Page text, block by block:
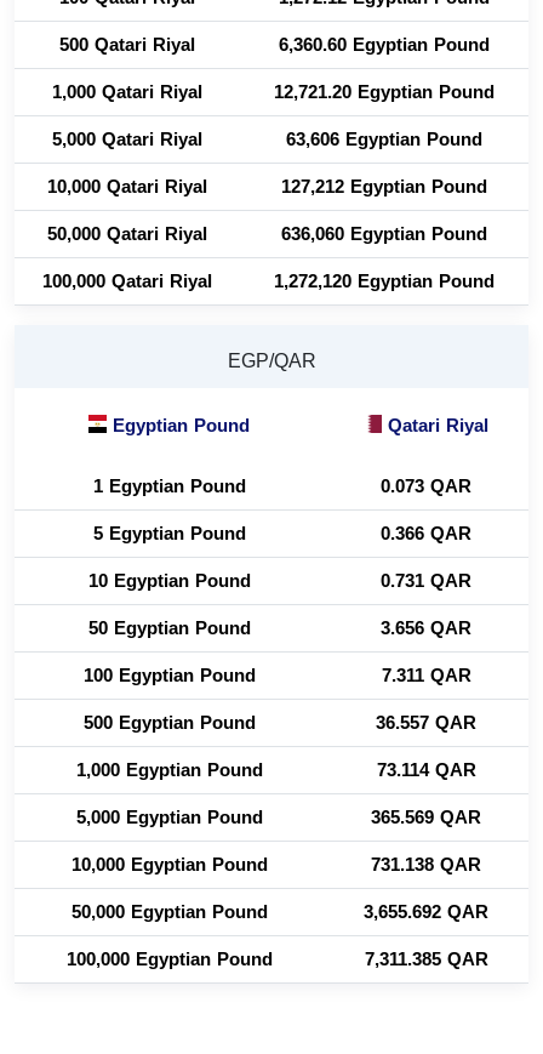
500 Qatari Riyal
6,360.60 Egyptian Pound
1,000 Qatari Riyal
12,721.20 Egyptian Pound
5,000 Qatari Riyal
63,606 Egyptian Pound
10,000 Qatari Riyal
127,212 Egyptian Pound
50,000 Qatari Riyal
636,060 Egyptian Pound
100,000 Qatari Riyal
1,272,120 Egyptian Pound
EGP/QAR
Egyptian Pound
Qatari Riyal
1 Egyptian Pound
0.073 QAR
5 Egyptian Pound
0.366 QAR
10 Egyptian Pound
0.731 QAR
50 Egyptian Pound
3.656 QAR
100 Egyptian Pound
7.311 QAR
500 Egyptian Pound
36.557 QAR
1,000 Egyptian Pound
73.114 QAR
5,000 Egyptian Pound
365.569 QAR
10,000 Egyptian Pound
731.138 QAR
50,000 Egyptian Pound
3,655.692 QAR
100,000 Egyptian Pound
7,311.385 QAR